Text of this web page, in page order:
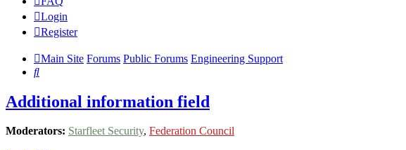
Login
Register
Main Site Forums Public Forums Engineering Support
Search
Additional information field
Moderators: Starfleet Security, Federation Council